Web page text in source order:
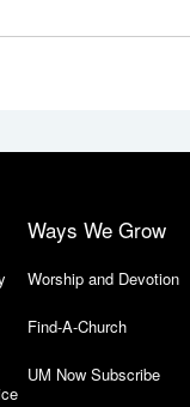
Ways We Grow
Worship and Devotion
Find-A-Church
UM Now Subscribe